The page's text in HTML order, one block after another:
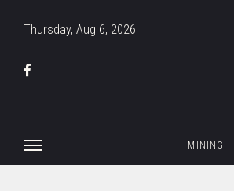
Thursday, Aug 6, 2026
MINING